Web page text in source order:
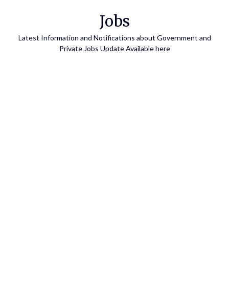
Jobs
Latest Information and Notifications about Government and
Private Jobs Update Available here